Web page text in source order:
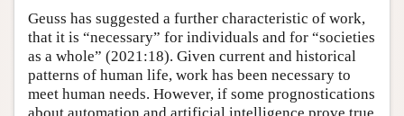
Geuss has suggested a further characteristic of work,
that it is “necessary” for individuals and for “societies
as a whole” (2021:18). Given current and historical
patterns of human life, work has been necessary to
meet human needs. However, if some prognostications
about automation and artificial intelligence prove true